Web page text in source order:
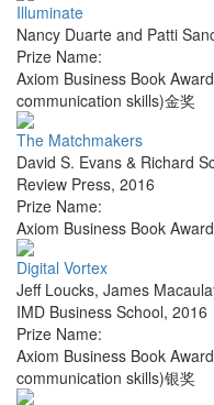
Illuminate
Nancy Duarte and Patti
Prize Name:
Axiom Business Book
communication skills)金奖
The Matchmakers
David S. Evans & Richard
Review Press, 2016
Prize Name:
Axiom Business Book
Digital Vortex
Jeff Loucks, James
IMD Business School, 2016
Prize Name:
Axiom Business Book
communication skills)银奖